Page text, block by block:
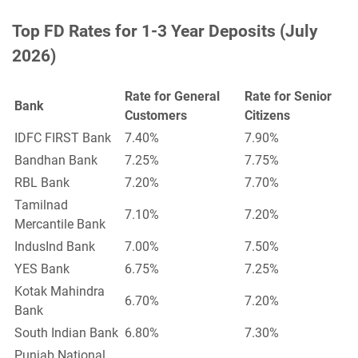
Top FD Rates for 1-3 Year Deposits (July
2026)
Bank
Rate for General
Customers
Rate for Senior
Citizens
IDFC FIRST Bank
7.40%
7.90%
Bandhan Bank
7.25%
7.75%
RBL Bank
7.20%
7.70%
Tamilnad
Mercantile Bank
7.10% 7.20%
IndusInd Bank 7.00%
7.50%
YES Bank
6.75%
7.25%
Kotak Mahindra
Bank
6.70% 7.20%
South Indian Bank 6.80%
7.30%